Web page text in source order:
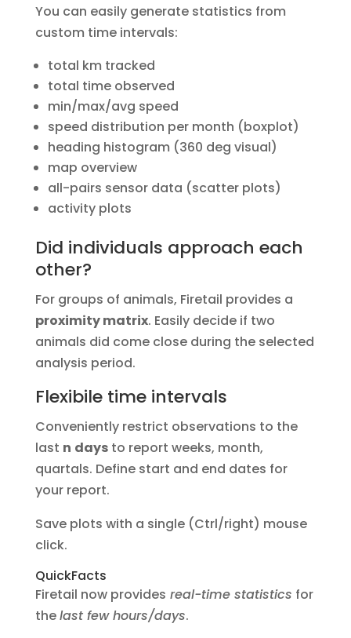
You can easily generate statistics from
custom time intervals:
total km tracked
total time observed
min/max/avg speed
speed distribution per month (boxplot)
heading histogram (360 deg visual)
map overview
all-pairs sensor data (scatter plots)
activity plots
Did individuals approach each
other?
For groups of animals, Firetail provides a
proximity matrix. Easily decide if two
animals did come close during the selected
analysis period.
Flexibile time intervals
Conveniently restrict observations to the
last n daysto report weeks, month,
quartals. Define start and end dates for
your report.
Save plots with a single (Ctrl/right) mouse
click.
QuickFacts
Firetail now provides real-time statistics for
thelast few hours/days.